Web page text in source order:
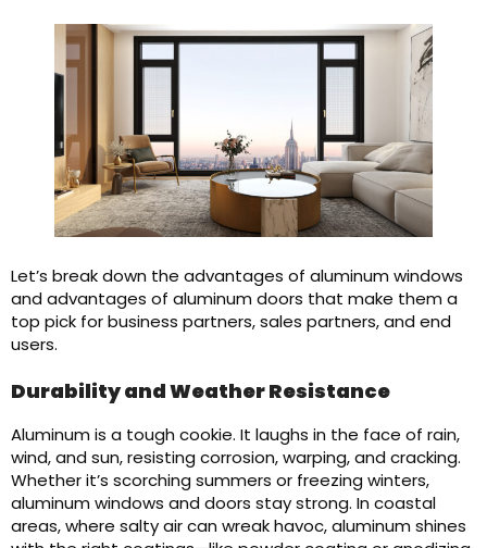
Let’s break down the advantages of aluminum windows
and advantages of aluminum doors that make them a
top pick for business partners, sales partners, and end
users.
Durability and Weather Resistance
Aluminum is a tough cookie. It laughs in the face of rain,
wind, and sun, resisting corrosion, warping, and cracking.
Whether it’s scorching summers or freezing winters,
aluminum windows and doors stay strong. In coastal
areas, where salty air can wreak havoc, aluminum shines